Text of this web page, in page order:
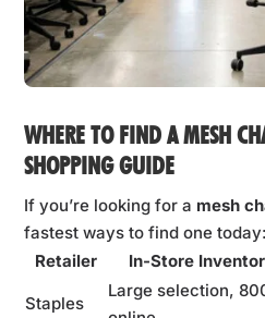
WHERE TO FIND AMESH
SHOPPING GUIDE
If you’re looking for a mesh
fastest ways to find one today:
Retailer
In-Store
Staples
Large selection,